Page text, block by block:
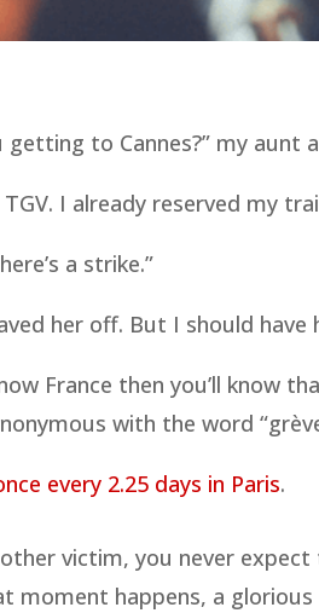
getting to Cannes?” my aunt
I already reserved my
a strike.”
her off. But I should have
France then you’ll know
with the word
every 2.25 days in Paris.
other victim, you never
moment happens, a